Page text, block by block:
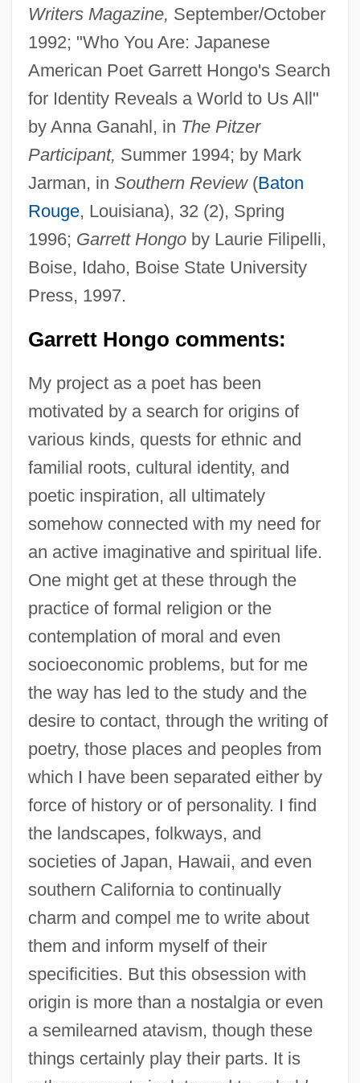
Writers Magazine, September/October
1992; "Who You Are: Japanese
American Poet Garrett Hongo's Search
for Identity Reveals a World to Us All"
by Anna Ganahl, in The Pitzer
Participant, Summer 1994; by Mark
Jarman, in Southern Review(Baton
Rouge, Louisiana), 32 (2), Spring
1996; Garrett Hongoby Laurie Filipelli,
Boise, Idaho, Boise State University
Press, 1997.
Garrett Hongo comments:
My project as a poet has been
motivated by a search for origins of
various kinds, quests for ethnic and
familial roots, cultural identity, and
poetic inspiration, all ultimately
somehow connected with my need for
an active imaginative and spiritual life.
One might get at these through the
practice of formal religion or the
contemplation of moral and even
socioeconomic problems, but for me
the way has led to the study and the
desire to contact, through the writing of
poetry, those places and peoples from
which I have been separated either by
force of history or of personality. I find
the landscapes, folkways, and
societies of Japan, Hawaii, and even
southern California to continually
charm and compel me to write about
them and inform myself of their
specificities. But this obsession with
origin is more than a nostalgia or even
a semilearned atavism, though these
things certainly play their parts. It is